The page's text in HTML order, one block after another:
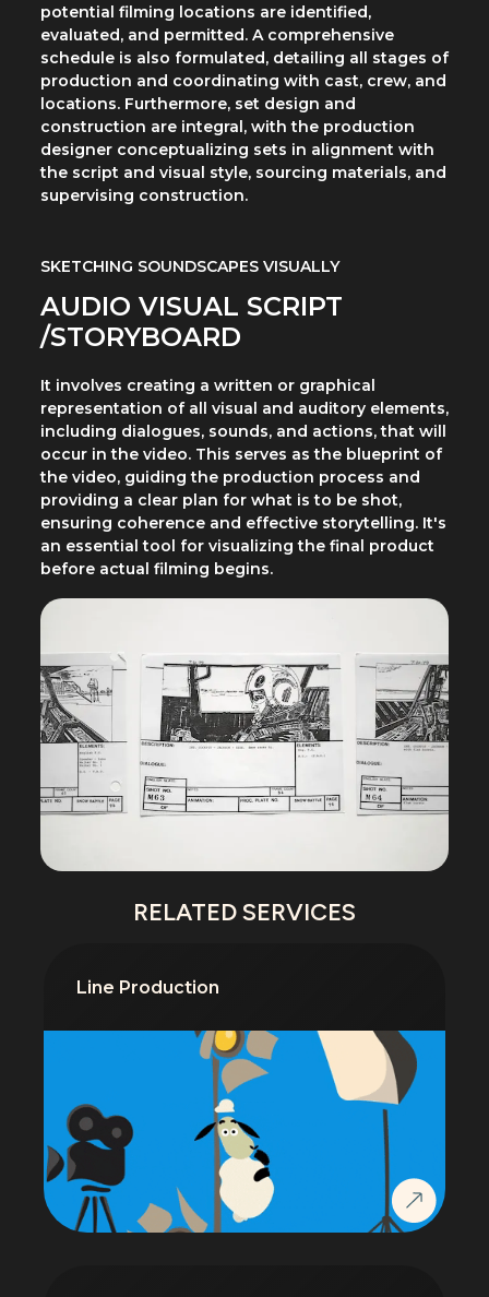
potential filming locations are identified,
evaluated, and permitted. A comprehensive
schedule is also formulated, detailing all stages of
production and coordinating with cast, crew, and
locations. Furthermore, set design and
construction are integral, with the production
designer conceptualizing sets in alignment with
the script and visual style, sourcing materials, and
supervising construction.
SKETCHING SOUNDSCAPES VISUALLY
AUDIO VISUAL SCRIPT
/STORYBOARD
It involves creating a written or graphical
representation of all visual and auditory elements,
including dialogues, sounds, and actions, that will
occur in the video. This serves as the blueprint of
the video, guiding the production process and
providing a clear plan for what is to be shot,
ensuring coherence and effective storytelling. It's
an essential tool for visualizing the final product
before actual filming begins.
RELATED SERVICES
Line Production